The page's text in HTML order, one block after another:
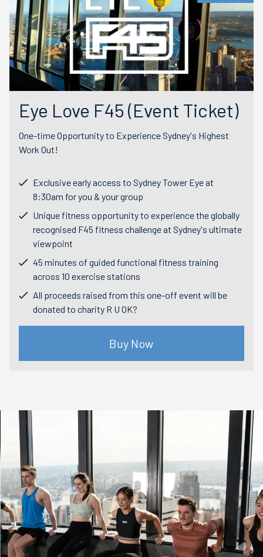
Eye Love F45 (Event Ticket)
One-time Opportunity to Experience Sydney's Highest
Work Out!
Exclusive early access to Sydney Tower Eye at
8:30am for you & your group
Unique fitness opportunity to experience the globally
recognised F45 fitness challenge at Sydney's ultimate
viewpoint
45 minutes of guided functional fitness training
across 10 exercise stations
All proceeds raised from this one-off event will be
donated to charity R U OK?
Buy Now